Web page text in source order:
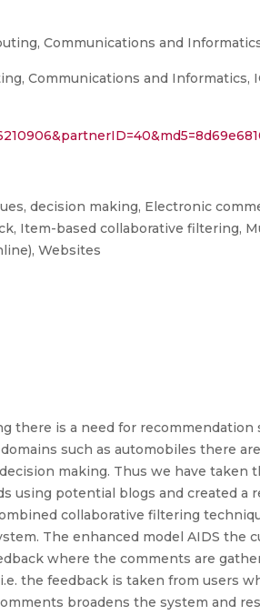
Communications and
Communications and Informatics,
decision making, Electronic
Item-based collaborative filtering,
Websites
there is a need for
such as automobiles there
making. Thus we have
using potential blogs and created a
collaborative filtering
The enhanced model AIDS the
where the comments are
the feedback is taken from users
broadens the system and